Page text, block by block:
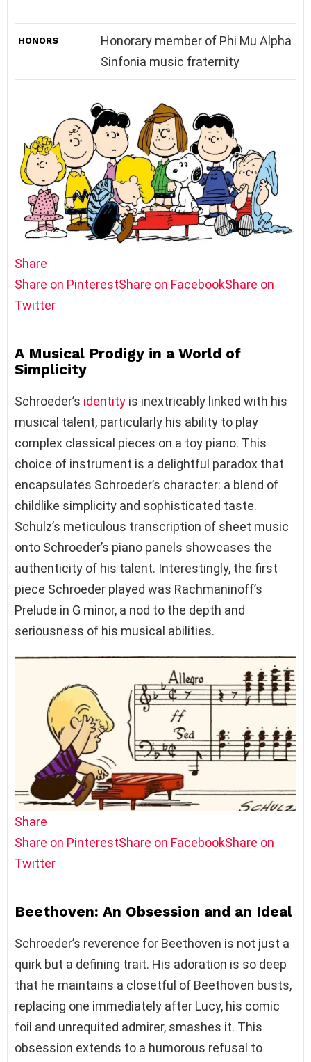
HONORS
Honorary member of Phi Mu Alpha
Sinfonia music fraternity
Share
Share on PinterestShare on FacebookShare on
Twitter
A Musical Prodigy in a World of
Simplicity
Schroeder’s identity is inextricably linked with his
musical talent, particularly his ability to play
complex classical pieces on a toy piano. This
choice of instrument is a delightful paradox that
encapsulates Schroeder’s character: a blend of
childlike simplicity and sophisticated taste.
Schulz’s meticulous transcription of sheet music
onto Schroeder’s piano panels showcases the
authenticity of his talent. Interestingly, the first
piece Schroeder played was Rachmaninoff’s
Prelude in G minor, a nod to the depth and
seriousness of his musical abilities.
Share
Share on PinterestShare on FacebookShare on
Twitter
Beethoven: An Obsession and an Ideal
Schroeder’s reverence for Beethoven is not just a
quirk but a defining trait. His adoration is so deep
that he maintains a closetful of Beethoven busts,
replacing one immediately after Lucy, his comic
foil and unrequited admirer, smashes it. This
obsession extends to a humorous refusal to